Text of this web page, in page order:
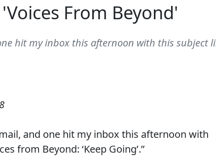
From Beyond'
hit my inbox this afternoon with this subject
and one hit my inbox this afternoon with
from Beyond: ‘Keep Going’.”